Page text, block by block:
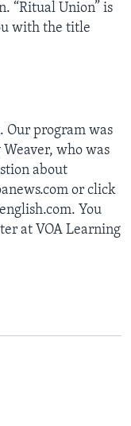
“Ritual Union” is
with the title
Our program was
who was
about
or click
You
at VOA Learning